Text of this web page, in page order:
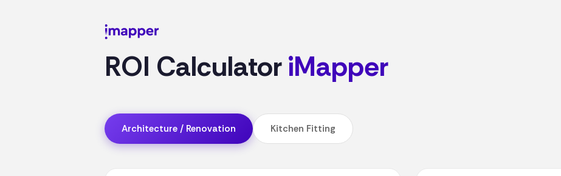
ROI CalculatoriMapper
Architecture / Renovation Kitchen Fitting